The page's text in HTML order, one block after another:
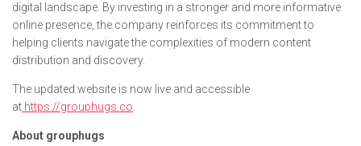
digital landscape. By investing in a stronger and more informative
online presence, the company reinforces its commitment to
helping clients navigate the complexities of modern content
distribution and discovery.
The updated website is now live and accessible
at https://grouphugs.co
About grouphugs